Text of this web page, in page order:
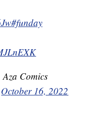
#funday
Comics
October 16, 2022